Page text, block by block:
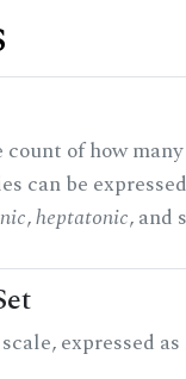
of how
can be
,heptatonic, and
expressed